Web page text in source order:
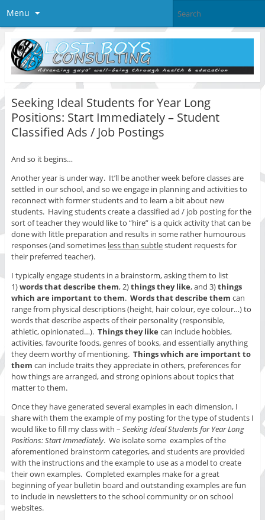
Menu
Seeking Ideal Students for Year Long
Positions: Start Immediately – Student
Classified Ads / Job Postings
And so it begins…
Another year is under way. It’ll be another week before classes are
settled in our school, and so we engage in planning and activities to
reconnect with former students and to learn a bit about new
students. Having students create a classified ad / job posting for the
sort of teacher they would like to “hire” is a quick activity that can be
done with little preparation and results in some rather humourous
responses (and sometimes less than subtlestudent requests for
their preferred teacher).
I typically engage students in a brainstorm, asking them to list
1)words that describe them, 2)things they like, and 3)things
which are important to them. Words that describe them can
range from physical descriptions (height, hair colour, eye colour…) to
words that describe aspects of their personality (responsible,
athletic, opinionated…). Things they like can include hobbies,
activities, favourite foods, genres of books, and essentially anything
they deem worthy of mentioning. Things which are important to
them can include traits they appreciate in others, preferences for
how things are arranged, and strong opinions about topics that
matter to them.
Once they have generated several examples in each dimension, I
share with them the example of my posting for the type of students I
would like to fill my class with – Seeking Ideal Students for Year Long
Positions: Start Immediately. We isolate some examples of the
aforementioned brainstorm categories, and students are provided
with the instructions and the example to use as a model to create
their own examples. Completed examples make for a great
beginning of year bulletin board and outstanding examples are fun
to include in newsletters to the school community or on school
websites.